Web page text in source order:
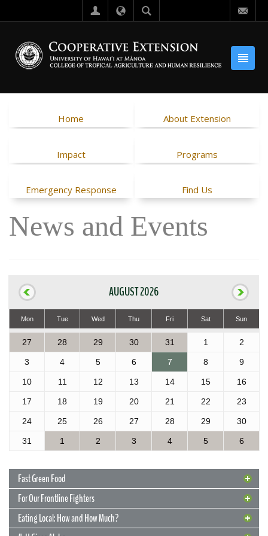
Home About Extension
Impact Programs
Emergency Response Find Us
News and Events
AUGUST 2026
Mon Tue Wed Thu Fri Sat Sun
27 28 29 30 31 1 2
3 4 5 6 7 8 9
10 11 12 13 14 15 16
17 18 19 20 21 22 23
24 25 26 27 28 29 30
31 1 2 3 4 5 6
Fast Green Food
For Our Frontline Fighters
Eating Local: How and How Much?